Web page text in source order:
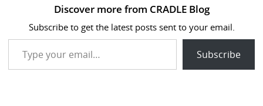
Discover more from CRADLE Blog
Subscribe to get the latest posts sent to your email.
Type your email…
Subscribe